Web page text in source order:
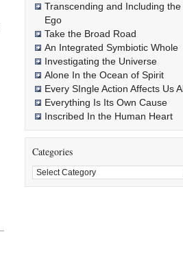
Transcending and Including the
Ego
Take the Broad Road
An Integrated Symbiotic Whole
Investigating the Universe
Alone In the Ocean of Spirit
Every SIngle Action Affects Us
Everything Is Its Own Cause
Inscribed In the Human Heart
Categories
Categories